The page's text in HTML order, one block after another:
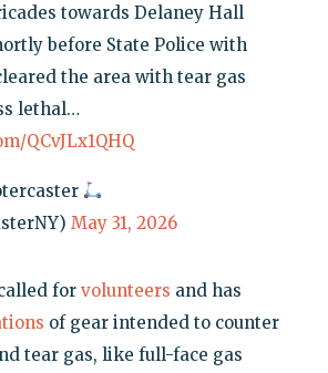
towards Delaney Hall
before State Police with
the area with tear gas
lethal…
QCvJLx1QHQ
May 31, 2026
for volunteers and has
of gear intended to counter
tear gas, like full-face gas